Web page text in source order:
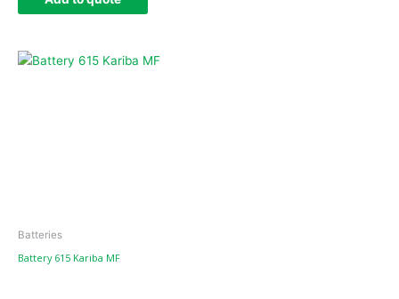
Batteries
Battery 615 Kariba MF